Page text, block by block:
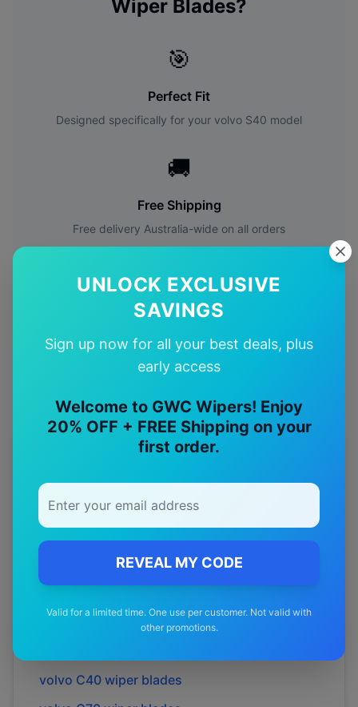
UNLOCK EXCLUSIVE
SAVINGS
Sign up now for all your best deals, plus
early access
Welcome to GWC Wipers! Enjoy
20% OFF + FREE Shipping on your
first order.
REVEAL MY CODE
Valid for a limited time. One use per customer. Not valid with
other promotions.
Wiper Blades?
🎯
Perfect Fit
Designed specifically for your volvo S40 model
🚚
Free Shipping
Free delivery Australia-wide on all orders
✅
Quality Guarantee
Premium quality with satisfaction guarantee
Explore other volvo model pages.
wiper blades
wiper blades
volvo C40 wiper blades